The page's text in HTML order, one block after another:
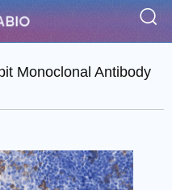
Monoclonal Antibody